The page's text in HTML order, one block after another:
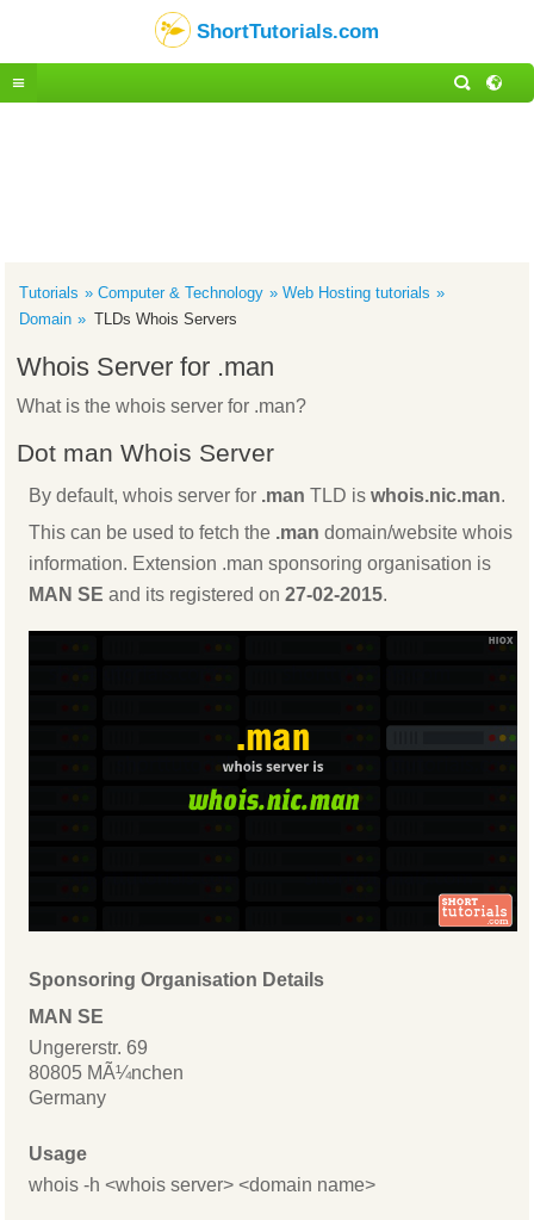
ShortTutorials.com
Tutorials Computer & Technology
Web Hosting tutorials
Domain
TLDs Whois Servers
Whois Server for .man
What is the whois server for .man?
Dot man Whois Server
By default, whois server for .man TLD iswhois.nic.man.
This can be used to fetch the .man domain/website whois
information. Extension .man sponsoring organisation is
MAN SE and its registered on27-02-2015.
Sponsoring Organisation Details
MAN SE
Ungererstr. 69
80805 MÃ¼nchen
Germany
Usage
whois -h <whois server> <domain name>